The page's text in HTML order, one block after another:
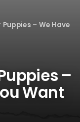
– We Have
–
Want